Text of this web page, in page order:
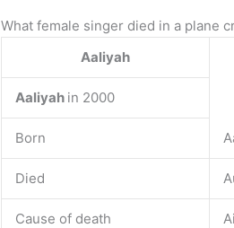
What female singer died in a plane
Aaliyah
Aaliyah in 2000
Born
Died
Cause of death